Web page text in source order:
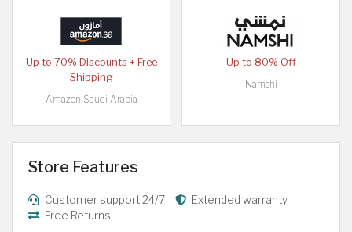
Up to 70% Discounts + Free
Shipping
Amazon Saudi Arabia
Up to 80% Off
Namshi
Store Features
Customer support 24/7
Extended warranty
Free Returns